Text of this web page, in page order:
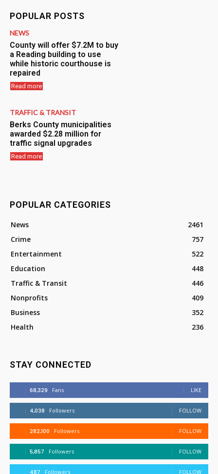
POPULAR POSTS
NEWS
County will offer $7.2M to buy
a Reading building to use
while historic courthouse is
repaired
Read more
TRAFFIC & TRANSIT
Berks County municipalities
awarded $2.28 million for
traffic signal upgrades
Read more
POPULAR CATEGORIES
News
2461
Crime
757
Entertainment
522
Education
448
Traffic & Transit
446
Nonprofits
409
Business
352
Health
236
STAY CONNECTED
68,329 Fans LIKE
4,038 Followers FOLLOW
282,100 Followers FOLLOW
5,857 Followers FOLLOW
487 Followers FOLLOW